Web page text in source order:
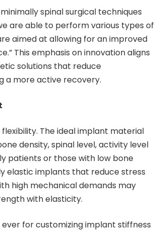
spinal surgical techniques
are able to perform various types of
aimed at allowing for an improved
This emphasis on innovation aligns
solutions that reduce
a more active recovery.
The ideal implant material
density, spinal level, activity level
patients or those with low bone
elastic implants that reduce stress
high mechanical demands may
with elasticity.
for customizing implant stiffness